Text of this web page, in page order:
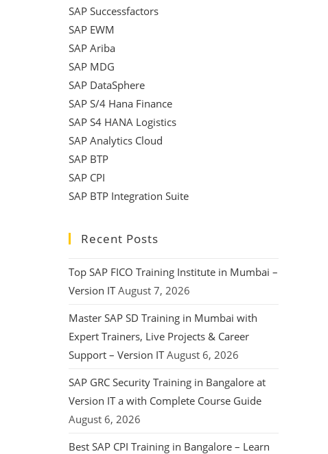
SAP Successfactors
SAP EWM
SAP Ariba
SAP MDG
SAP DataSphere
SAP S/4 Hana Finance
SAP S4 HANA Logistics
SAP Analytics Cloud
SAP BTP
SAP CPI
SAP BTP Integration Suite
Recent Posts
Top SAP FICO Training Institute in Mumbai –
Version IT August 7, 2026
Master SAP SD Training in Mumbai with
Expert Trainers, Live Projects & Career
Support – Version IT August 6, 2026
SAP GRC Security Training in Bangalore at
Version IT a with Complete Course Guide
August 6, 2026
Best SAP CPI Training in Bangalore – Learn